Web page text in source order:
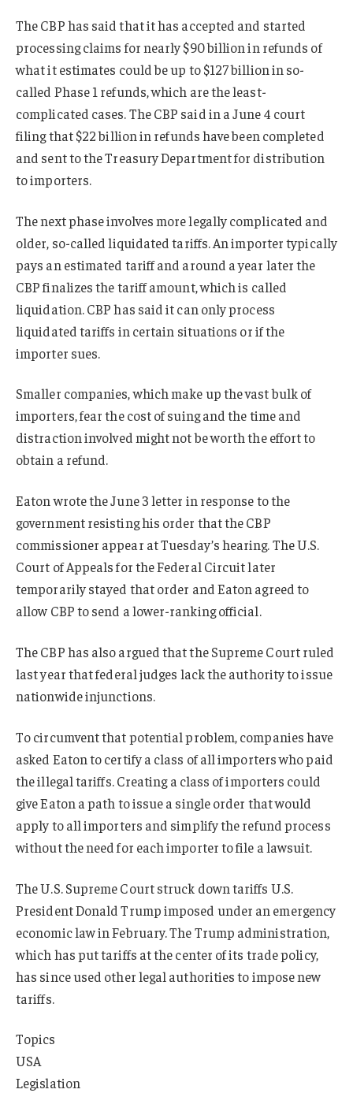
The CBP has said that it has accepted and started
processing claims for nearly $90 billion in refunds of
what it estimates could be up to $127 billion in so-
called Phase 1 refunds, which are the least-
complicated cases. The CBP said in a June 4 court
filing that $22 billion in refunds have been completed
and sent to the Treasury Department for distribution
to importers.
The next phase involves more legally complicated and
older, so-called liquidated tariffs. An importer typically
pays an estimated tariff and around a year later the
CBP finalizes the tariff amount, which is called
liquidation. CBP has said it can only process
liquidated tariffs in certain situations or if the
importer sues.
Smaller companies, which make up the vast bulk of
importers, fear the cost of suing and the time and
distraction involved might not be worth the effort to
obtain a refund.
Eaton wrote the June 3 letter in response to the
government resisting his order that the CBP
commissioner appear at Tuesday’s hearing. The U.S.
Court of Appeals for the Federal Circuit later
temporarily stayed that order and Eaton agreed to
allow CBP to send a lower-ranking official.
The CBP has also argued that the Supreme Court ruled
last year that federal judges lack the authority to issue
nationwide injunctions.
To circumvent that potential problem, companies have
asked Eaton to certify a class of all importers who paid
the illegal tariffs. Creating a class of importers could
give Eaton a path to issue a single order that would
apply to all importers and simplify the refund process
without the need for each importer to file a lawsuit.
The U.S. Supreme Court struck down tariffs U.S.
President Donald Trump imposed under an emergency
economic law in February. The Trump administration,
which has put tariffs at the center of its trade policy,
has since used other legal authorities to impose new
tariffs.
Topics
USA
Legislation